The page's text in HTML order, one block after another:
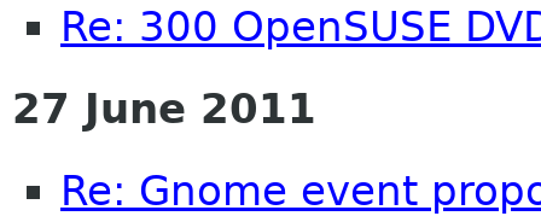
Re: 300 OpenSUSE
27 June 2011
Re: Gnome event